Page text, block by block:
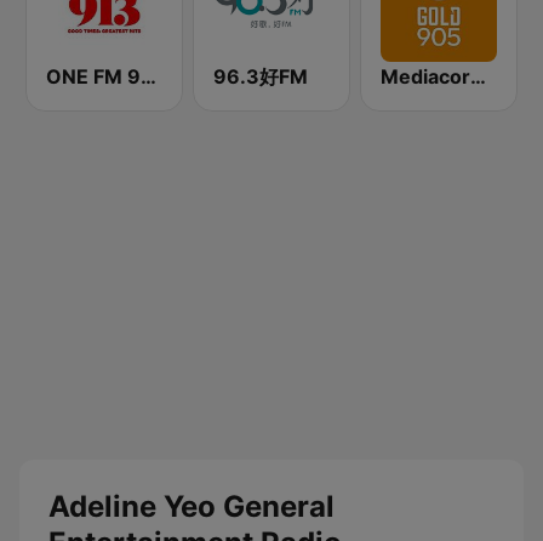
ONE FM 91.3 96.3好FM Mediacorp GOLD 905
Adeline Yeo General